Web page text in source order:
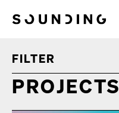
Sounding Situations
FILTER
PROJECTS